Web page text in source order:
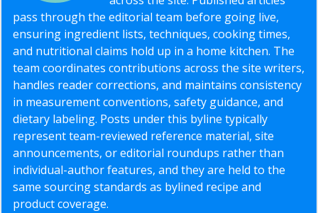
pass through the editorial team before going live,
ensuring ingredient lists, techniques, cooking times,
and nutritional claims hold up in a home kitchen. The
team coordinates contributions across the site writers,
handles reader corrections, and maintains consistency
in measurement conventions, safety guidance, and
dietary labeling. Posts under this byline typically
represent team-reviewed reference material, site
announcements, or editorial roundups rather than
individual-author features, and they are held to the
same sourcing standards as bylined recipe and
product coverage.